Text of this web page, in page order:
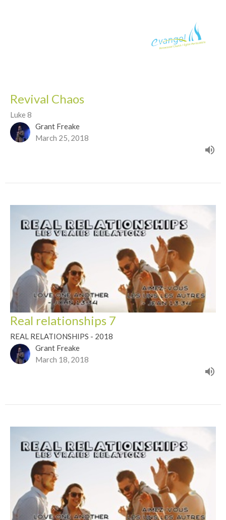
Revival Chaos
Luke 8
Grant Freake
March 25, 2018
Real relationships 7
REAL RELATIONSHIPS - 2018
Grant Freake
March 18, 2018